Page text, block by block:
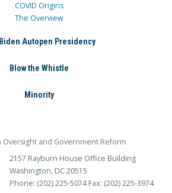
COVID Origins
The Overview
Autopen Presidency
Blow the Whistle
Minority
and Government Reform
2157 Rayburn House Office Building
Washington, DC 20515
Phone: (202) 225-5074 Fax: (202) 225-3974